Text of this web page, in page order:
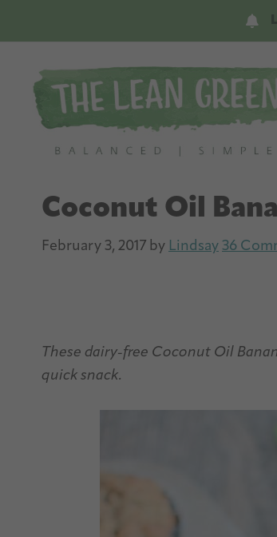
content
sidebar
Coconut Oil
February 3, 2017 by Lindsay 36
These dairy-free Coconut Oil
quick snack.